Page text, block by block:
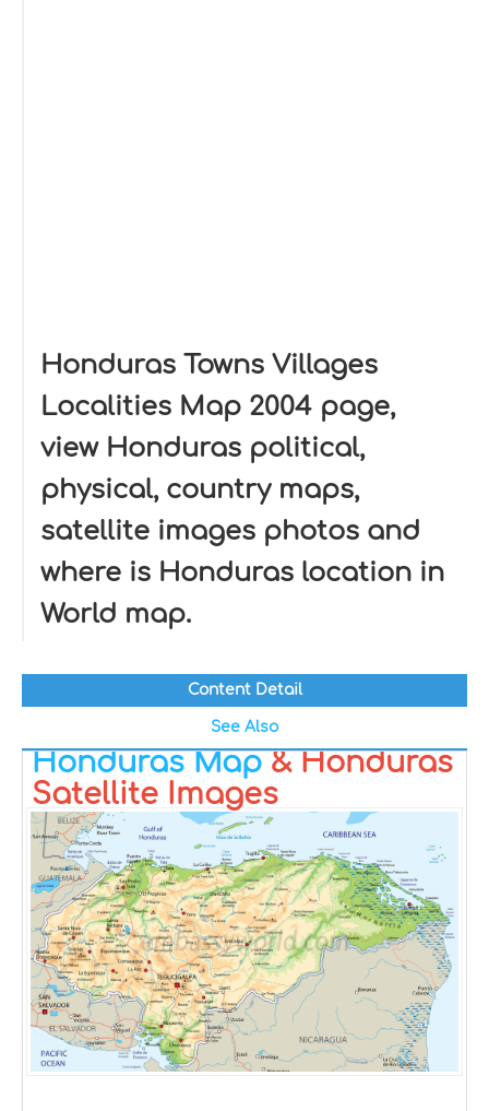
Honduras Towns Villages
Localities Map 2004 page,
view Honduras political,
physical, country maps,
satellite images photos and
where is Honduras location in
World map.
Content Detail
See Also
Honduras Map& Honduras
Satellite Images